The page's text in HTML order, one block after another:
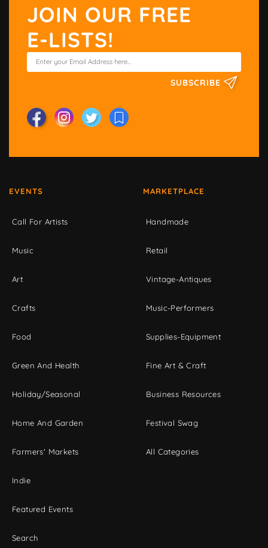
JOIN OUR FREE
E-LISTS!
SUBSCRIBE
EVENTS
Call For Artists
Music
Art
Crafts
Food
Green And Health
Holiday/Seasonal
Home And Garden
Farmers' Markets
Indie
Featured Events
Search
MARKETPLACE
Handmade
Retail
Vintage-Antiques
Music-Performers
Supplies-Equipment
Fine Art & Craft
Business Resources
Festival Swag
All Categories